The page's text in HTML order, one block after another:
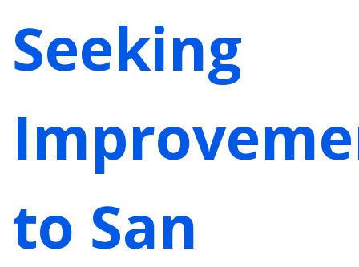
Seeking
to San